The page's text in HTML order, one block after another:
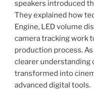
speakers introduced
They explained how
Engine, LED volume
camera tracking work
production process.
clearer understanding
transformed into
advanced digital tools.